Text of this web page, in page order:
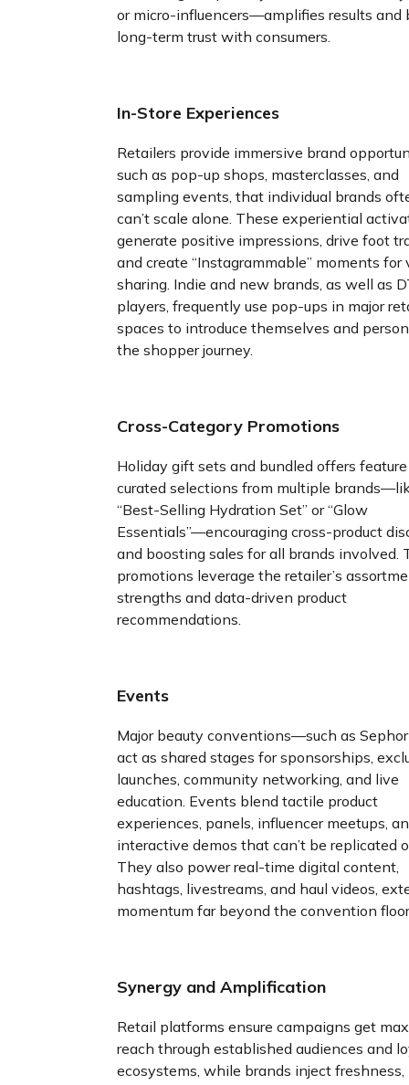
or micro-influencers—amplifies results and
long-term trust with consumers.
In-Store Experiences
Retailers provide immersive brand
such as pop-up shops, masterclasses, and
sampling events, that individual brands
can’t scale alone. These experiential
generate positive impressions, drive foot
and create “Instagrammable” moments for
sharing. Indie and new brands, as well as
players, frequently use pop-ups in major
spaces to introduce themselves and
the shopper journey.
Cross-Category Promotions
Holiday gift sets and bundled offers feature
curated selections from multiple
“Best-Selling Hydration Set” or “Glow
Essentials”—encouraging cross-product
and boosting sales for all brands involved.
promotions leverage the retailer’s
strengths and data-driven product
recommendations.
Events
Major beauty conventions—such as
act as shared stages for sponsorships,
launches, community networking, and live
education. Events blend tactile product
experiences, panels, influencer meetups,
interactive demos that can’t be replicated
They also power real-time digital content,
hashtags, livestreams, and haul videos,
momentum far beyond the convention
Synergy and Amplification
Retail platforms ensure campaigns get
reach through established audiences and
ecosystems, while brands inject freshness,